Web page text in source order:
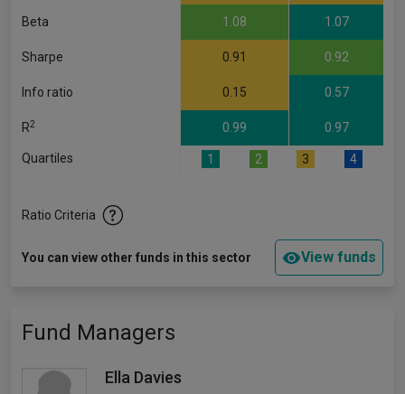
Beta 1.08 1.07
Sharpe 0.91 0.92
Info ratio 0.15 0.57
R2 0.99 0.97
Quartiles 1 2 3 4
Ratio Criteria
You can view other funds in this sector View funds
Fund Managers
Ella Davies